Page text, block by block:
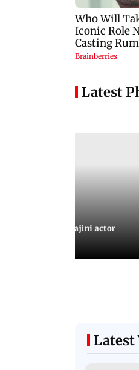
Latest
city: Celebs at Ghajini actor
Latest